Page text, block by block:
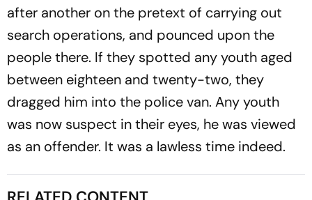
after another on the pretext of carrying out
search operations, and pounced upon the
people there. If they spotted any youth aged
between eighteen and twenty-two, they
dragged him into the police van. Any youth
was now suspect in their eyes, he was viewed
as an offender. It was a lawless time indeed.